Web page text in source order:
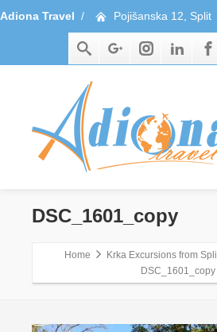
Adiona Travel / Pojišanska 12, Split
DSC_1601_copy
Home
Krka Excursions from
DSC_1601_copy